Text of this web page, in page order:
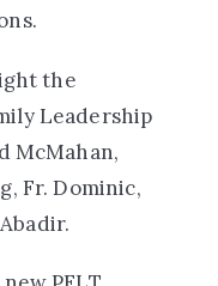
the
Leadership
McMahan,
Fr. Dominic,